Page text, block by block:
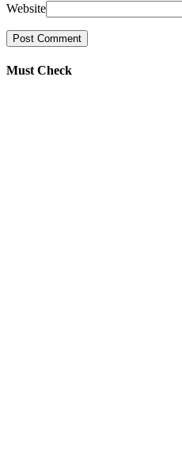
Website
Must Check